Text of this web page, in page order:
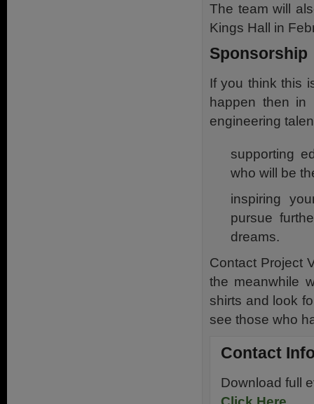
The team will
Kings Hall in
Sponsorship
If you think this
happen then in
engineering
supporting
who will be
inspiring
pursue
dreams.
Contact Project
the meanwhile
shirts and look
see those who
Contact
Download full